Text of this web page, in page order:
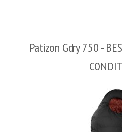
Patizon Gdry 750 -